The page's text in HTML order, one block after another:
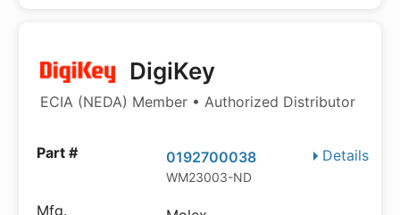
DigiKey
ECIA (NEDA) Member • Authorized Distributor
Details
0192700038
WM23003-ND